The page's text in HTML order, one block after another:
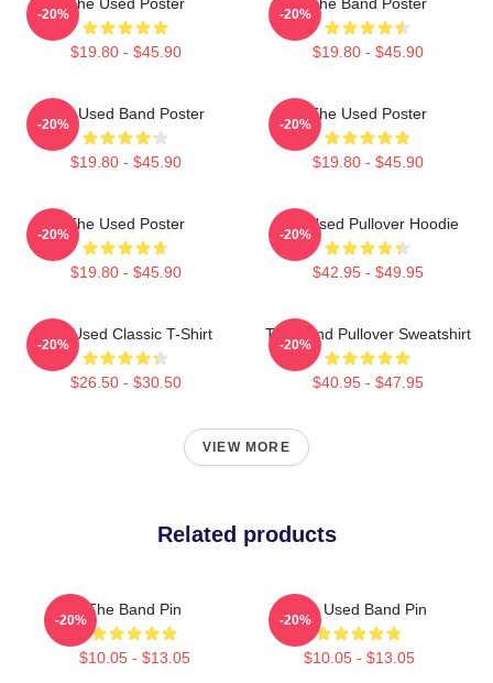
$19.80 - $45.90
-20%
$19.80 - $45.90
-20%
The Used Band Poster
$19.80 - $45.90
-20%
The Used Poster
$19.80 - $45.90
-20%
The Used Poster
$19.80 - $45.90
-20%
The Used Pullover Hoodie
$42.95 - $49.95
-20%
The Used Classic T-Shirt
$26.50 - $30.50
-20%
The Band Pullover Sweatshirt
$40.95 - $47.95
-20%
VIEW MORE
Related products
The Band Pin
$10.05 - $13.05
-20%
The Used Band Pin
$10.05 - $13.05
-20%